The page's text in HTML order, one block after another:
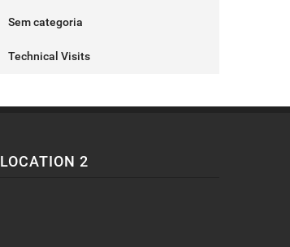
Sem categoria
Technical Visits
LOCATION 2